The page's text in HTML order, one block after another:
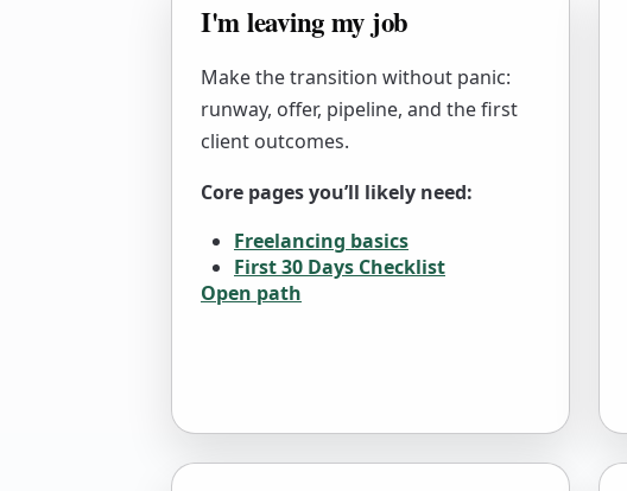
I'm leaving my job
Make the transition without panic:
runway, offer, pipeline, and the first
client outcomes.
Core pages you’ll likely need:
Freelancing basics
First 30 Days Checklist
Open path